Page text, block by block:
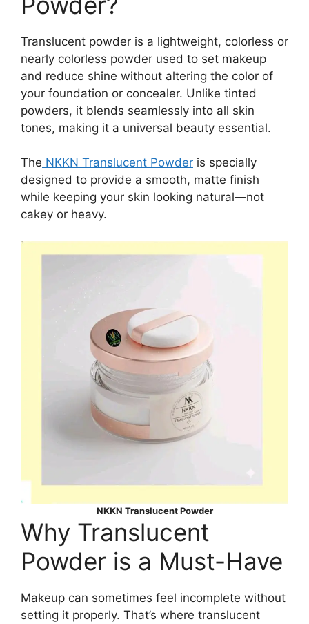
Translucent powder is a lightweight, colorless or
nearly colorless powder used to set makeup
and reduce shine without altering the color of
your foundation or concealer. Unlike tinted
powders, it blends seamlessly into all skin
tones, making it a universal beauty essential.
The NKKN Translucent Powder is specially
designed to provide a smooth, matte finish
while keeping your skin looking natural—not
cakey or heavy.
NKKN Translucent Powder
Why Translucent
Powder is a Must-Have
Makeup can sometimes feel incomplete without
setting it properly. That’s where translucent